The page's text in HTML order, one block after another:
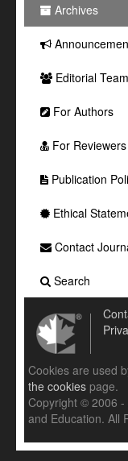
Archives
Editorial Team
For Authors
For Reviewers
Publication
Ethical
Contact
Search
Cookies are used
the cookies page.
Copyright © 2006 -
and Education. All